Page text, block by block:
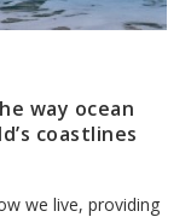
way ocean
coastlines
we live, providing